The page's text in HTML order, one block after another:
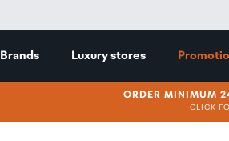
Brands Luxury stores
ORDER MINIMUM
CLICK